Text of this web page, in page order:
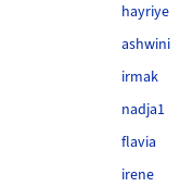
hayriye
ashwini
irmak
nadja1
flavia
irene